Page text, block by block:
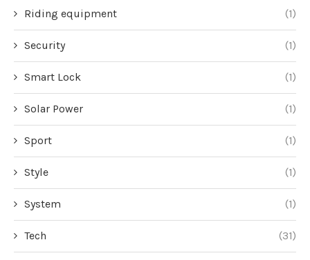
Riding equipment (1)
Security (1)
Smart Lock (1)
Solar Power (1)
Sport (1)
Style (1)
System (1)
Tech (31)